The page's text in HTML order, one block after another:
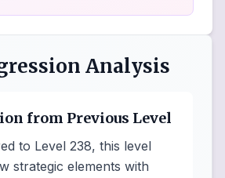
Analysis
from Previous Level
to Level 238, this level
strategic elements with